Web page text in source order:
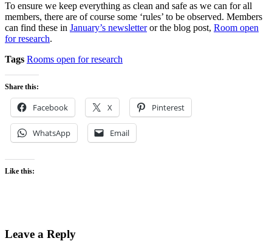
To ensure we keep everything as clean and safe as we can for all
members, there are of course some ‘rules’ to be observed. Members
can find these in January’s newsletteror the blog post, Room open
for research.
Tags Rooms open for research
Share this:
Facebook X Pinterest
WhatsApp Email
Like this:
Leave a Reply